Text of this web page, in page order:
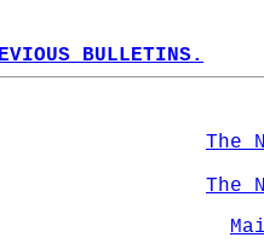
BULLETINS.
The
The